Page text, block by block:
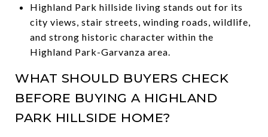
Highland Park hillside living stands out for its
city views, stair streets, winding roads, wildlife,
and strong historic character within the
Highland Park-Garvanza area.
WHAT SHOULD BUYERS CHECK
BEFORE BUYING A HIGHLAND
PARK HILLSIDE HOME?